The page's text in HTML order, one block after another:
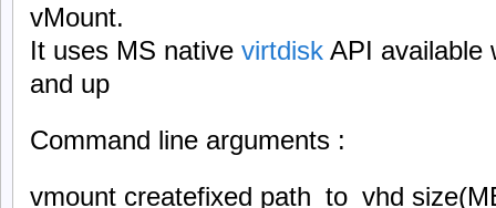
vMount.
It uses MS native virtdisk API available
and up
Command line arguments :
vmount createfixed path_to_vhd